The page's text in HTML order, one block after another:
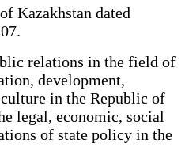
Kazakhstan dated
relations in the field of
development,
in the Republic of
legal, economic, social
of state policy in the